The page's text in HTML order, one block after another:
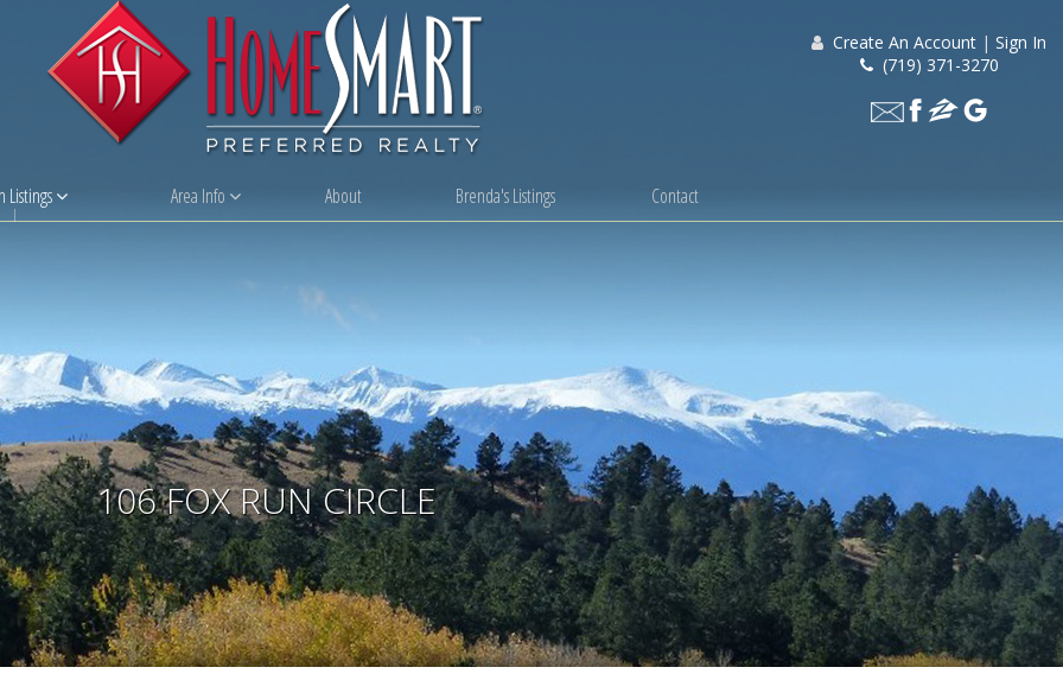
Create An Account | Sign In
(719) 371-3270
Listings Area Info About Brenda's Listings Contact
106 FOX RUN CIRCLE